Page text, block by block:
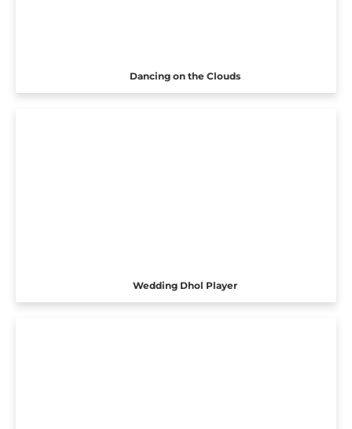
Dancing on the Clouds
Wedding Dhol Player